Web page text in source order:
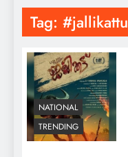
Tag: #jallikattu
NATIONAL
TRENDING